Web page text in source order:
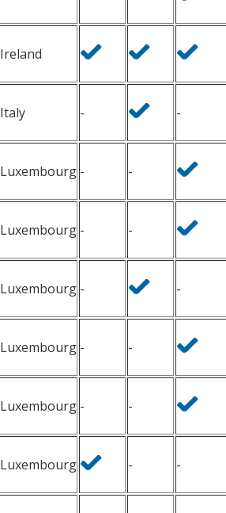
Ireland
Italy - -
Luxembourg - -
Luxembourg - -
Luxembourg - -
Luxembourg - -
Luxembourg - -
Luxembourg - -